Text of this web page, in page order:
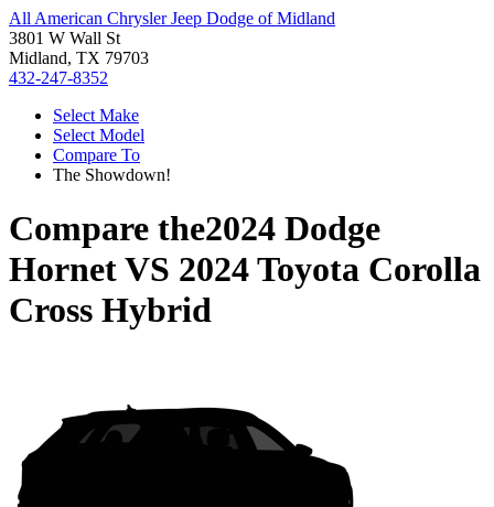
All American Chrysler Jeep Dodge of Midland
3801 W Wall St
Midland, TX 79703
432-247-8352
Select Make
Select Model
Compare To
The Showdown!
Compare the2024 Dodge
HornetVS 2024 Toyota Corolla
Cross Hybrid